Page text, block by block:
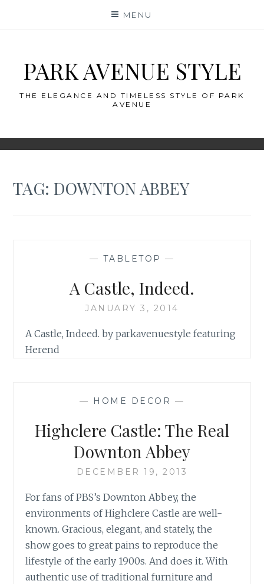
MENU
PARK AVENUE STYLE
THE ELEGANCE AND TIMELESS STYLE OF PARK
AVENUE
TAG:DOWNTON ABBEY
— TABLETOP —
A Castle, Indeed.
JANUARY 3, 2014
A Castle, Indeed. by parkavenuestyle featuring
Herend
— HOME DECOR —
Highclere Castle: The Real
Downton Abbey
DECEMBER 19, 2013
For fans of PBS’s Downton Abbey, the
environments of Highclere Castle are well-
known. Gracious, elegant, and stately, the
show goes to great pains to reproduce the
lifestyle of the early 1900s. And does it. With
authentic use of traditional furniture and